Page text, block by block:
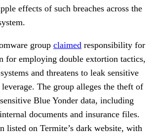
effects of such breaches across the
group claimed responsibility for
for employing double extortion tactics,
and threatens to leak sensitive
The group alleges the theft of
Blue Yonder data, including
documents and insurance files.
listed on Termite’s dark website, with